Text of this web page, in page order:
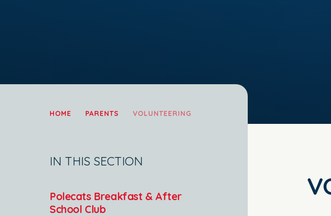
HOME PARENTS VOLUNTEERING
IN THIS SECTION
Polecats Breakfast & After
School Club